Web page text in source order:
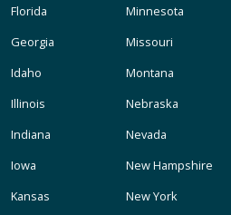
Florida
Georgia
Idaho
Illinois
Indiana
Iowa
Kansas
Minnesota
Missouri
Montana
Nebraska
Nevada
New Hampshire
New York